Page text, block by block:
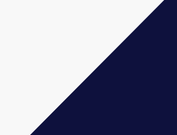
Utah, Kansas, Wyoming,
and Indiana.
is a growing industry, with
the importance of gut health. Prebiotic
benefits, including improved
energy levels, and a stronger immune
established supplement contract
is the best way to ensure that your